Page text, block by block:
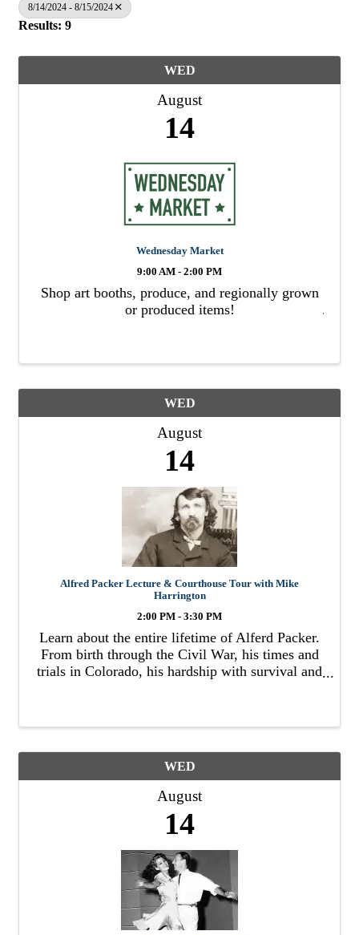
8/14/2024 - 8/15/2024
Results: 9
WED
August
14
Wednesday Market
9:00 AM - 2:00 PM
Shop art booths, produce, and regionally grown
or produced items!
WED
August
14
Alfred Packer Lecture & Courthouse Tour with Mike
Harrington
2:00 PM - 3:30 PM
Learn about the entire lifetime of Alferd Packer.
From birth through the Civil War, his times and
trials in Colorado, his hardship with survival and
WED
August
14